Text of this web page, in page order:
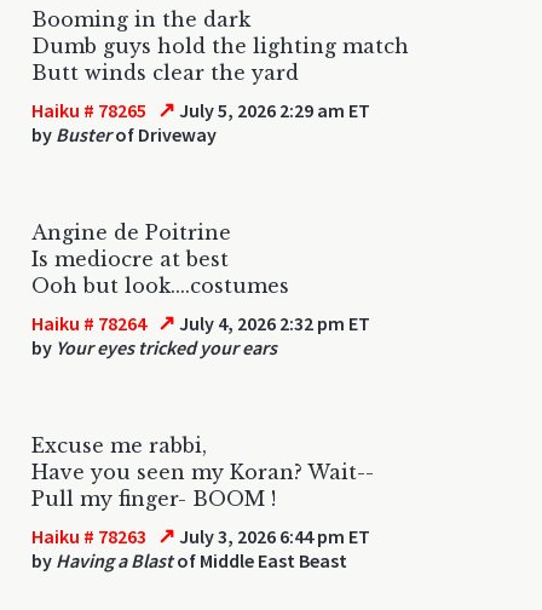
Booming in the dark
Dumb guys hold the lighting match
Butt winds clear the yard
Haiku # 78265 ↗ July 5, 2026 2:29 am ET
by Busterof Driveway
Angine de Poitrine
Is mediocre at best
Ooh but look....costumes
Haiku # 78264 ↗ July 4, 2026 2:32 pm ET
by Your eyes tricked your ears
Excuse me rabbi,
Have you seen my Koran? Wait--
Pull my finger- BOOM !
Haiku # 78263 ↗ July 3, 2026 6:44 pm ET
by Having a Blastof Middle East Beast